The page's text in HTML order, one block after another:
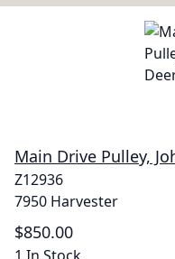
Main Drive Pulley,
Z12936
7950 Harvester
$850.00